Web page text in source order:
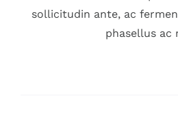
sollicitudin ante, ac
phasellus ac